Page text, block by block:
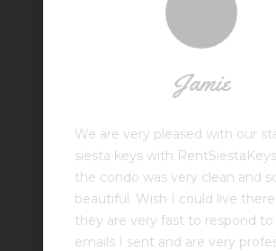
Jamie
We are very pleased with our
siesta keys with
the condo was very clean and
beautiful. Wish I could live
they are very fast to respond to
emails I sent and are very